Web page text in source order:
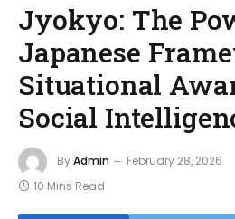
Jyokyo: The
Japanese
Situational
Social
ByAdmin February 28, 2026
10 Mins Read